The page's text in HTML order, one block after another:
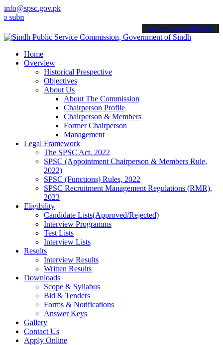
info@spsc.gov.pk
your applications online & stay informed about the latest SPSC
call on: 022-9200694
Home
Overview
Historical Prespective
Objectives
About Us
About The Commission
Chairperson Profile
Chairperson & Members
Former Chairperson
Management
Legal Framework
The SPSC Act, 2022
SPSC (Appointment Chairperson & Members Rule,
2022)
SPSC (Functions) Rules, 2022
SPSC Recruitment Management Regulations (RMR),
2023
Eligibility
Candidate Lists(Approved/Rejected)
Interview Programms
Test Lists
Interview Lists
Results
Interview Results
Written Results
Downloads
Scope & Syllabus
Bid & Tenders
Forms & Notifications
Answer Keys
Gallery
Contact Us
Apply Online